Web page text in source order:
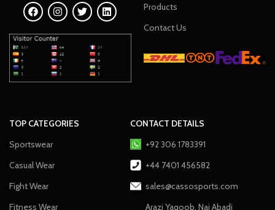
Products
Contact Us
TOP CATEGORIES
Sportswear
Casual Wear
Fight Wear
Fitness Wear
CONTACT DETAILS
+92 306 1783391
+44 7401 456582
sales@cassosports.com
Arazi Yaqoob, Nai Abadi